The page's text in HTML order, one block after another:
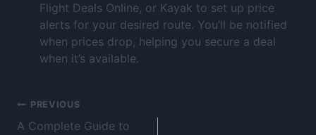
Flight Deals Online, or Kayak to set up price
alerts for your desired route. You’ll be notified
when prices drop, helping you secure a deal
when it’s available.
PREVIOUS
A Complete Guide to